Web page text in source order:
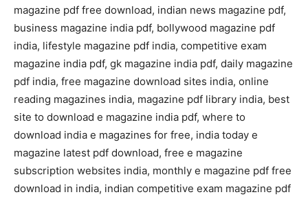
magazine pdf free download, indian news magazine pdf,
business magazine india pdf, bollywood magazine pdf
india, lifestyle magazine pdf india, competitive exam
magazine india pdf, gk magazine india pdf, daily magazine
pdf india, free magazine download sites india, online
reading magazines india, magazine pdf library india, best
site to download e magazine india pdf, where to
download india e magazines for free, india today e
magazine latest pdf download, free e magazine
subscription websites india, monthly e magazine pdf free
download in india, indian competitive exam magazine pdf